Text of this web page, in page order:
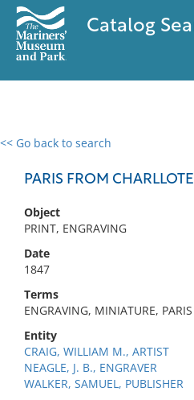
Catalog
<< Go back to search
PARIS FROM
Object
PRINT, ENGRAVING
Date
1847
Terms
ENGRAVING, MINIATURE,
Entity
CRAIG, WILLIAM M., ARTIST
NEAGLE, J. B., ENGRAVER
WALKER, SAMUEL, PUBLISHER
0 results